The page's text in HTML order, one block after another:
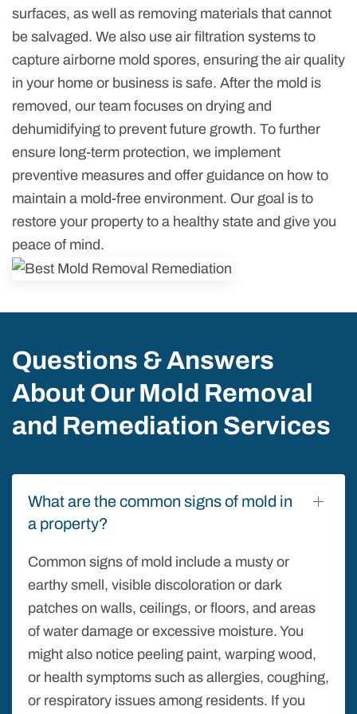
surfaces, as well as removing materials that cannot
be salvaged. We also use air filtration systems to
capture airborne mold spores, ensuring the air quality
in your home or business is safe. After the mold is
removed, our team focuses on drying and
dehumidifying to prevent future growth. To further
ensure long-term protection, we implement
preventive measures and offer guidance on how to
maintain a mold-free environment. Our goal is to
restore your property to a healthy state and give you
peace of mind.
Questions & Answers
About Our Mold Removal
and Remediation Services
What are the common signs of mold in
a property?
Common signs of mold include a musty or
earthy smell, visible discoloration or dark
patches on walls, ceilings, or floors, and areas
of water damage or excessive moisture. You
might also notice peeling paint, warping wood,
or health symptoms such as allergies, coughing,
or respiratory issues among residents. If you